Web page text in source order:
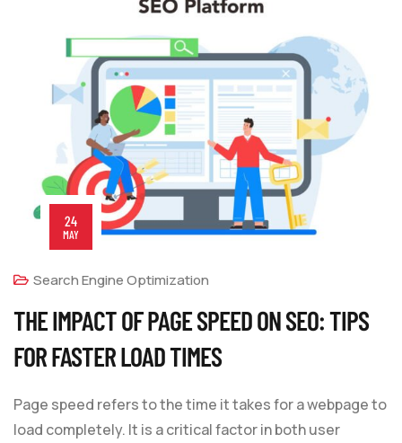
24
MAY
Search Engine Optimization
THE IMPACT OF PAGE SPEED ON SEO: TIPS
FOR FASTER LOAD TIMES
Page speed refers to the time it takes for a webpage to
load completely. It is a critical factor in both user